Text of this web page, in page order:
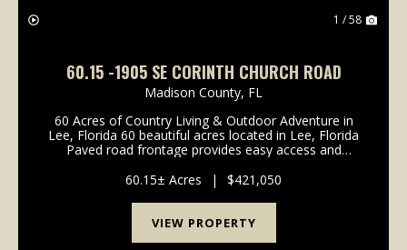
1 / 58
60.15 -1905 SE CORINTH CHURCH ROAD
Madison County, FL
60 Acres of Country Living & Outdoor Adventure in
Lee, Florida 60 beautiful acres located in Lee, Florida
Paved road frontage provides easy access and
build or enjoy right away Stocke...
60.15± Acres | $421,050
VIEW PROPERTY